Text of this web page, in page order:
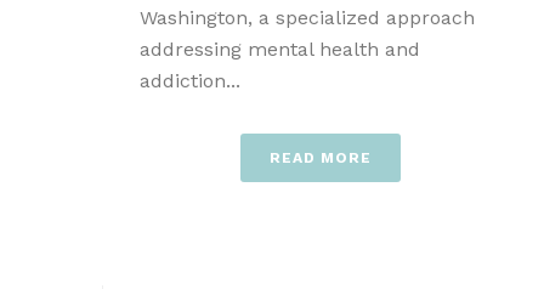
Washington, a specialized approach
addressing mental health and
addiction...
READ MORE